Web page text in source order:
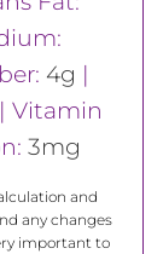
4g |
| Vitamin
3mg
any changes
important to